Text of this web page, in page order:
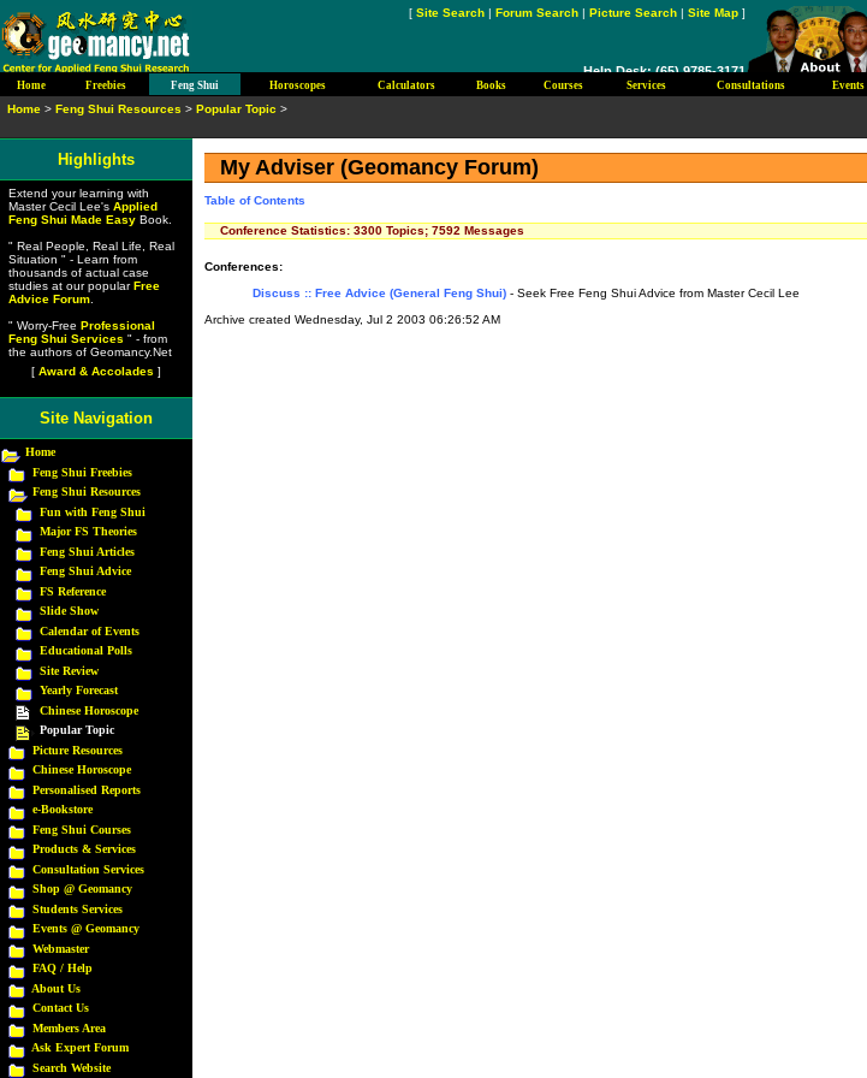
My Adviser (Geomancy Forum)
Table of Contents
Conference Statistics: 3300 Topics; 7592 Messages
Conferences:
Discuss :: Free Advice (General Feng Shui) - Seek Free Feng Shui Advice from Master Cecil Lee
Archive created Wednesday, Jul 2 2003 06:26:52 AM
[ Site Search | Forum Search | Picture Search | Site Map ]
Help Desk: (65) 9785-3171
Highlights
Extend your learning with
Master Cecil Lee's Applied
Feng Shui Made EasyBook.
" Real People, Real Life, Real
Situation " - Learn from
thousands of actual case
studies at our popularFree
Advice Forum.
" Worry-Free Professional
Feng Shui Services " - from
the authors of Geomancy.Net
[ Award & Accolades ]
Site Navigation
Home
Feng Shui Freebies
Feng Shui Resources
Fun with Feng Shui
Major FS Theories
Feng Shui Articles
Feng Shui Advice
FS Reference
Slide Show
Calendar of Events
Educational Polls
Site Review
Yearly Forecast
Chinese Horoscope
Popular Topic
Picture Resources
Chinese Horoscope
Personalised Reports
e-Bookstore
Feng Shui Courses
Products & Services
Consultation Services
Shop @ Geomancy
Students Services
Events @ Geomancy
Webmaster
FAQ / Help
About Us
Contact Us
Members Area
Ask Expert Forum
Search Website
Home > Feng Shui Resources > Popular Topic >
Home Freebies Feng Shui Horoscopes Calculators Books Courses Services Consultations Events